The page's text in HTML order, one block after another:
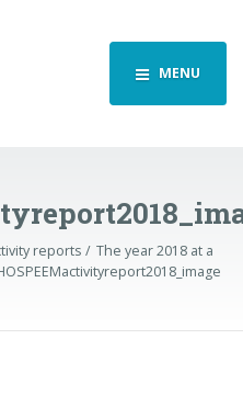
MENU
reports
The year 2018 at a